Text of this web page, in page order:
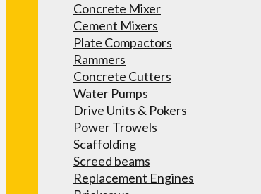
Concrete Mixer
Cement Mixers
Plate Compactors
Rammers
Concrete Cutters
Water Pumps
Drive Units & Pokers
Power Trowels
Scaffolding
Screed beams
Replacement Engines